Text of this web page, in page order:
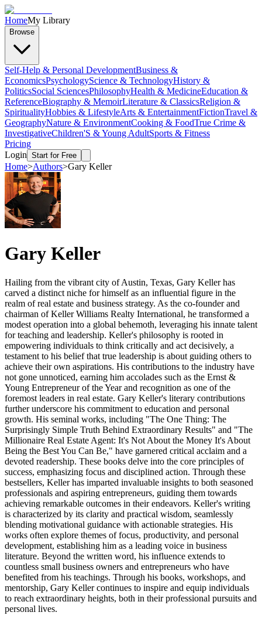
HomeMy Library
Browse
Self-Help & Personal DevelopmentBusiness &
EconomicsPsychologyScience & TechnologyHistory &
PoliticsSocial SciencesPhilosophyHealth & MedicineEducation &
ReferenceBiography & MemoirLiterature & ClassicsReligion &
SpiritualityHobbies & LifestyleArts & EntertainmentFictionTravel &
GeographyNature & EnvironmentCooking & FoodTrue Crime &
InvestigativeChildren'S & Young AdultSports & Fitness
Pricing
Login Start for Free
Home>Authors>Gary Keller
Gary Keller
Hailing from the vibrant city of Austin, Texas, Gary Keller has
carved a distinct niche for himself as an influential figure in the
realm of real estate and business strategy. As the co-founder and
chairman of Keller Williams Realty International, he transformed a
modest operation into a global behemoth, leveraging his innate talent
for teaching and leadership. Keller's philosophy is rooted in
empowering individuals to think critically and act decisively, a
testament to his belief that true leadership is about guiding others to
achieve their own aspirations. His contributions to the industry have
not gone unnoticed, earning him accolades such as the Ernst &
Young Entrepreneur of the Year and recognition as one of the
foremost leaders in real estate. Gary Keller's literary contributions
further underscore his commitment to education and personal
growth. His seminal works, including "The One Thing: The
Surprisingly Simple Truth Behind Extraordinary Results" and "The
Millionaire Real Estate Agent: It's Not About the Money It's About
Being the Best You Can Be," have garnered critical acclaim and a
devoted readership. These books delve into the core principles of
success, emphasizing focus and disciplined action. Through these
bestsellers, Keller has imparted invaluable insights to both seasoned
professionals and aspiring entrepreneurs, guiding them towards
achieving remarkable outcomes in their endeavors. Keller's writing
is characterized by its clarity and practical wisdom, seamlessly
blending motivational guidance with actionable strategies. His
works often explore themes of focus, productivity, and personal
development, establishing him as a leading voice in business
literature. Beyond the written word, his influence extends to
countless small business owners and entrepreneurs who have
benefited from his teachings. Through his books, workshops, and
mentorship, Gary Keller continues to inspire and equip individuals
to reach extraordinary heights, both in their professional pursuits and
personal lives.